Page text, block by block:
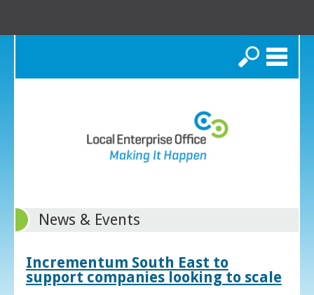
Search
News & Events
Incrementum South East to
support companies looking to scale